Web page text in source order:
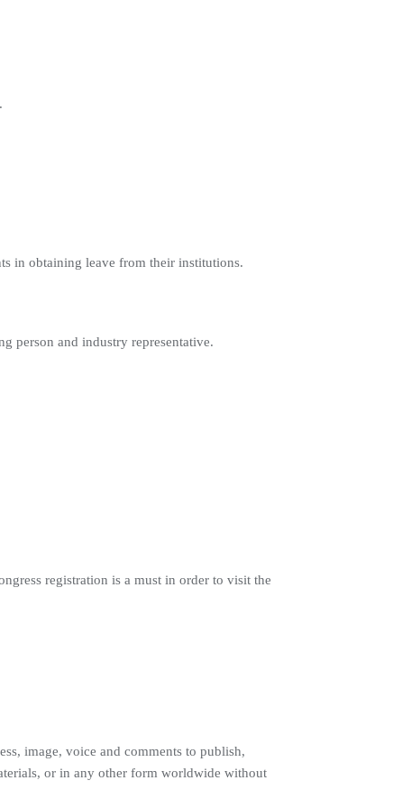
in obtaining leave from their institutions.
person and industry representative.
registration is a must in order to visit the
image, voice and comments to publish,
or in any other form worldwide without